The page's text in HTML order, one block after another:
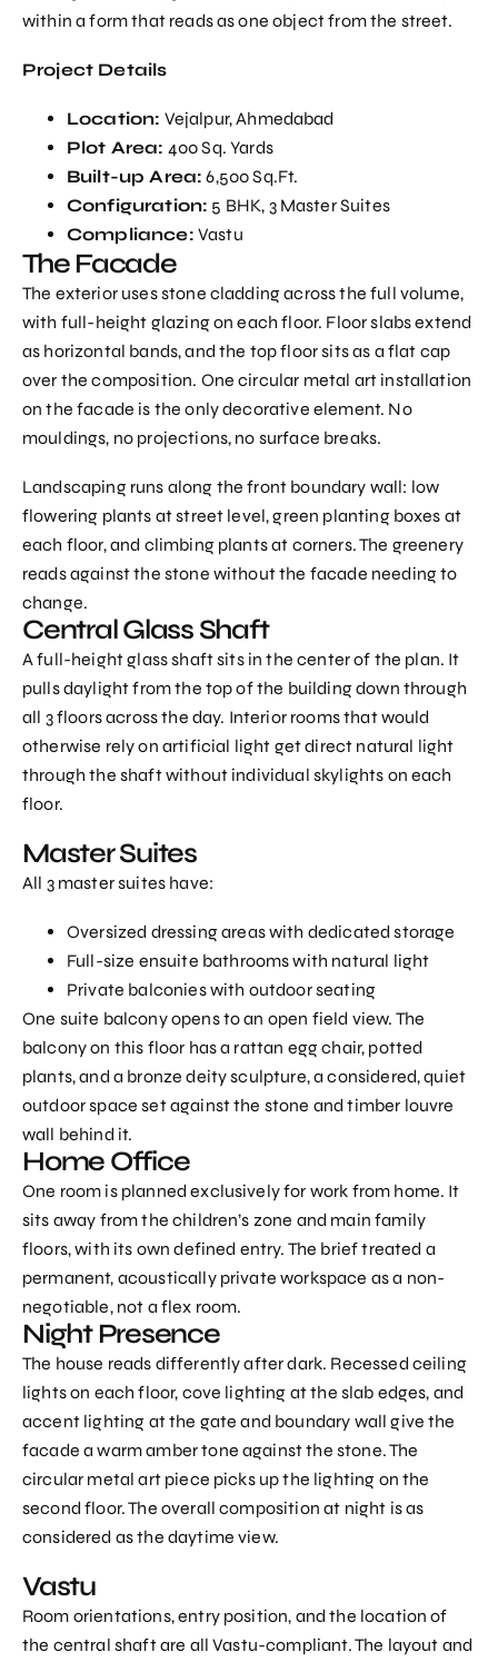
within a form that reads as one object from the street.
Project Details
Location: Vejalpur, Ahmedabad
Plot Area: 400 Sq. Yards
Built-up Area: 6,500 Sq.Ft.
Configuration: 5 BHK, 3 Master Suites
Compliance: Vastu
The Facade
The exterior uses stone cladding across the full volume,
with full-height glazing on each floor. Floor slabs extend
as horizontal bands, and the top floor sits as a flat cap
over the composition. One circular metal art installation
on the facade is the only decorative element. No
mouldings, no projections, no surface breaks.
Landscaping runs along the front boundary wall: low
flowering plants at street level, green planting boxes at
each floor, and climbing plants at corners. The greenery
reads against the stone without the facade needing to
change.
Central Glass Shaft
A full-height glass shaft sits in the center of the plan. It
pulls daylight from the top of the building down through
all 3 floors across the day. Interior rooms that would
otherwise rely on artificial light get direct natural light
through the shaft without individual skylights on each
floor.
Master Suites
All 3 master suites have:
Oversized dressing areas with dedicated storage
Full-size ensuite bathrooms with natural light
Private balconies with outdoor seating
One suite balcony opens to an open field view. The
balcony on this floor has a rattan egg chair, potted
plants, and a bronze deity sculpture, a considered, quiet
outdoor space set against the stone and timber louvre
wall behind it.
Home Office
One room is planned exclusively for work from home. It
sits away from the children’s zone and main family
floors, with its own defined entry. The brief treated a
permanent, acoustically private workspace as a non-
negotiable, not a flex room.
Night Presence
The house reads differently after dark. Recessed ceiling
lights on each floor, cove lighting at the slab edges, and
accent lighting at the gate and boundary wall give the
facade a warm amber tone against the stone. The
circular metal art piece picks up the lighting on the
second floor. The overall composition at night is as
considered as the daytime view.
Vastu
Room orientations, entry position, and the location of
the central shaft are all Vastu-compliant. The layout and